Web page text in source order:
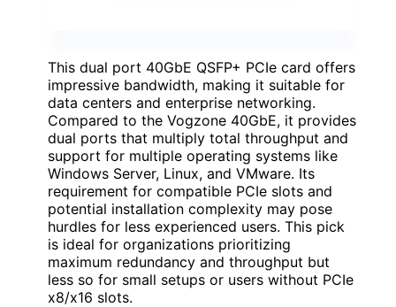
This dual port 40GbE QSFP+ PCIe card offers
impressive bandwidth, making it suitable for
data centers and enterprise networking.
Compared to the Vogzone 40GbE, it provides
dual ports that multiply total throughput and
support for multiple operating systems like
Windows Server, Linux, and VMware. Its
requirement for compatible PCIe slots and
potential installation complexity may pose
hurdles for less experienced users. This pick
is ideal for organizations prioritizing
maximum redundancy and throughput but
less so for small setups or users without PCIe
x8/x16 slots.